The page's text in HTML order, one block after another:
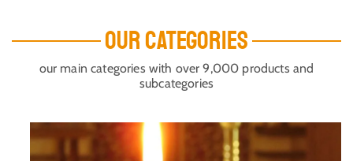
OUR CATEGORIES
our main categories with over 9,000 products and
subcategories